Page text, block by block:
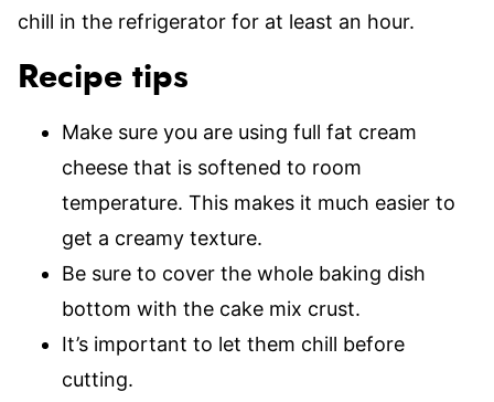
chill in the refrigerator for at least an hour.
Recipe tips
Make sure you are using full fat cream
cheese that is softened to room
temperature. This makes it much easier to
get a creamy texture.
Be sure to cover the whole baking dish
bottom with the cake mix crust.
It’s important to let them chill before
cutting.